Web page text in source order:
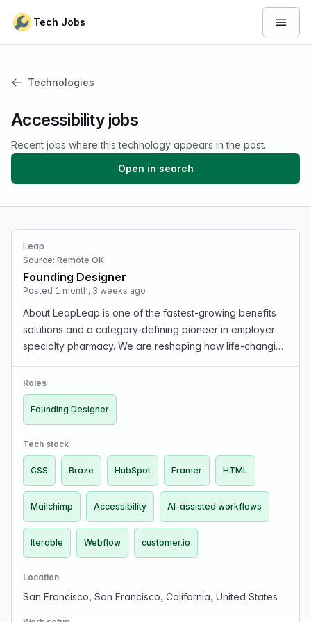
Tech Jobs Open
Technologies
Accessibility jobs
Recent jobs where this technology appears in the post.
Open in search
Leap
Source: Remote OK
Founding Designer
Posted 1 month, 3 weeks ago
About LeapLeap is one of the fastest-growing benefits
solutions and a category-defining pioneer in employer
specialty pharmacy. We are reshaping how life-changing
get the treatment they need while employ…
Roles
Founding Designer
Tech stack
CSS Braze HubSpot Framer HTML
Mailchimp Accessibility AI-assisted workflows
Iterable Webflow customer.io
Location
San Francisco, San Francisco, California, United States